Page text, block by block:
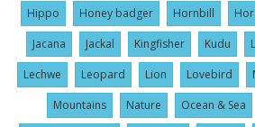
Hippo
Honey badger Hornbill
Jacana
Jackal Kingfisher Kudu
Lechwe
Leopard Lion Lovebird
Mountains
Nature Ocean & Sea